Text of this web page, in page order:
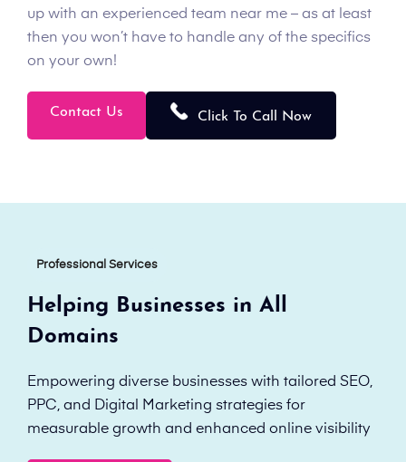
up with an experienced team near me – as at least
then you won’t have to handle any of the specifics
on your own!
Contact Us Click To Call Now
Professional Services
Helping Businesses in All
Domains
Empowering diverse businesses with tailored SEO,
PPC, and Digital Marketing strategies for
measurable growth and enhanced online visibility